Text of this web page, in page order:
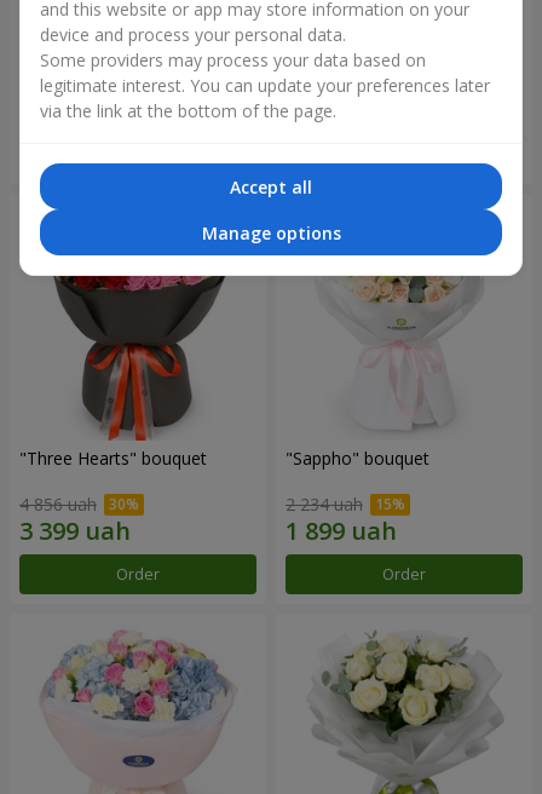
"Reverence" bouquet
2 665 uah
Bouquet "Blue Fairytale"
5 370 uah
"Three Hearts" bouquet
4 856 uah
Order
"Sappho" bouquet
2 234 uah
Order
and this website or app may store information on your
device and process your personal data.
Some providers may process your data based on
legitimate interest. You can update your preferences later
via the link at the bottom of the page.
Accept all
Manage options